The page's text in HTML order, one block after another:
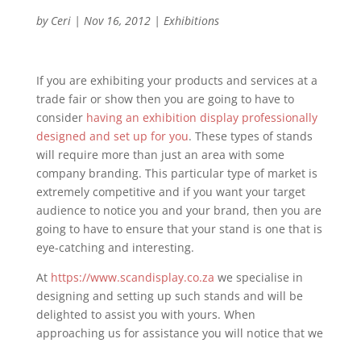
by Ceri| Nov 16, 2012| Exhibitions
If you are exhibiting your products and services at a
trade fair or show then you are going to have to
consider having an exhibition display professionally
designed and set up for you. These types of stands
will require more than just an area with some
company branding. This particular type of market is
extremely competitive and if you want your target
audience to notice you and your brand, then you are
going to have to ensure that your stand is one that is
eye-catching and interesting.
At https://www.scandisplay.co.za we specialise in
designing and setting up such stands and will be
delighted to assist you with yours. When
approaching us for assistance you will notice that we